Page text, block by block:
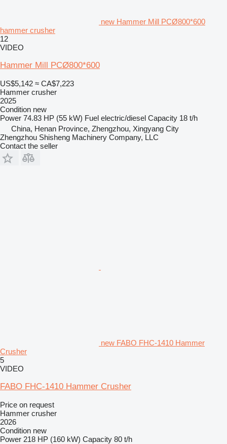
new Hammer Mill PCØ800*600
hammer crusher
12
VIDEO
Hammer Mill PCØ800*600
US$5,142 ≈ CA$7,223
Hammer crusher
2025
Condition new
Power 74.83 HP (55 kW) Fuel electric/diesel Capacity 18 t/h
China, Henan Province, Zhengzhou, Xingyang City
Zhengzhou Shisheng Machinery Company, LLC
Contact the seller
new FABO FHC-1410 Hammer
Crusher
5
VIDEO
FABO FHC-1410 Hammer Crusher
Price on request
Hammer crusher
2026
Condition new
Power 218 HP (160 kW) Capacity 80 t/h